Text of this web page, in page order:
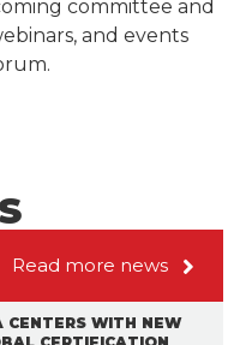
committee and
and events
Read more news
CENTERS WITH NEW